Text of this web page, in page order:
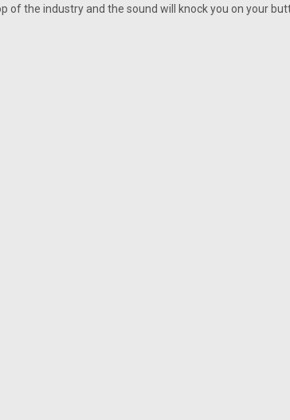
of the industry and the sound will knock you on your